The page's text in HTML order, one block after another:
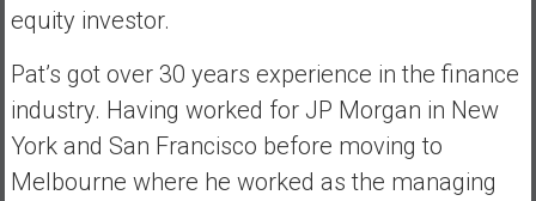
equity investor.
Pat’s got over 30 years experience in the finance
industry. Having worked for JP Morgan in New
York and San Francisco before moving to
Melbourne where he worked as the managing